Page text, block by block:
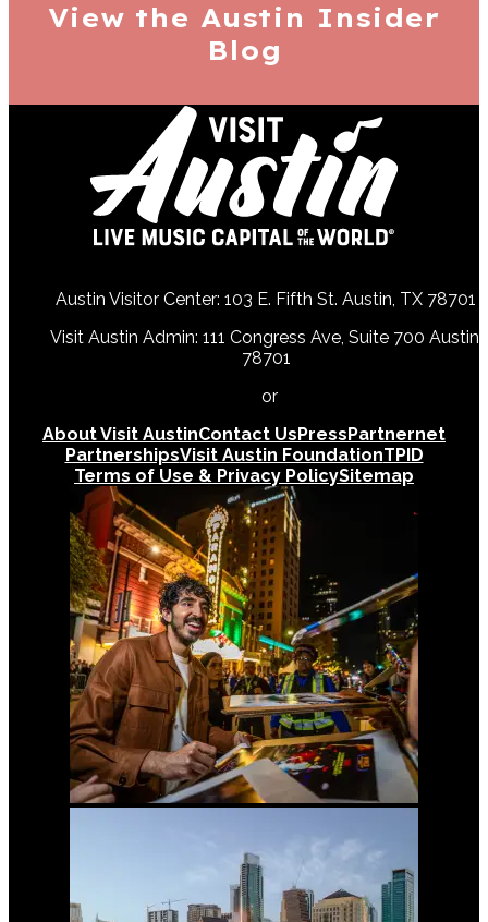
View the Austin Insider
Blog
Austin Visitor Center: 103 E. Fifth St. Austin, TX 78701
Visit Austin Admin: 111 Congress Ave, Suite 700 Austin,
78701
or
About Visit AustinContact UsPressPartnernet
PartnershipsVisit Austin FoundationTPID
Terms of Use & Privacy PolicySitemap